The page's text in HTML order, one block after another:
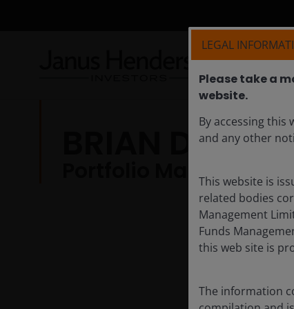
BRIAN
Portfolio Manager
LEGAL
Please take a
website.​
By accessing
and any other
This website is
related bodies
Management
Funds
this web site is
The information